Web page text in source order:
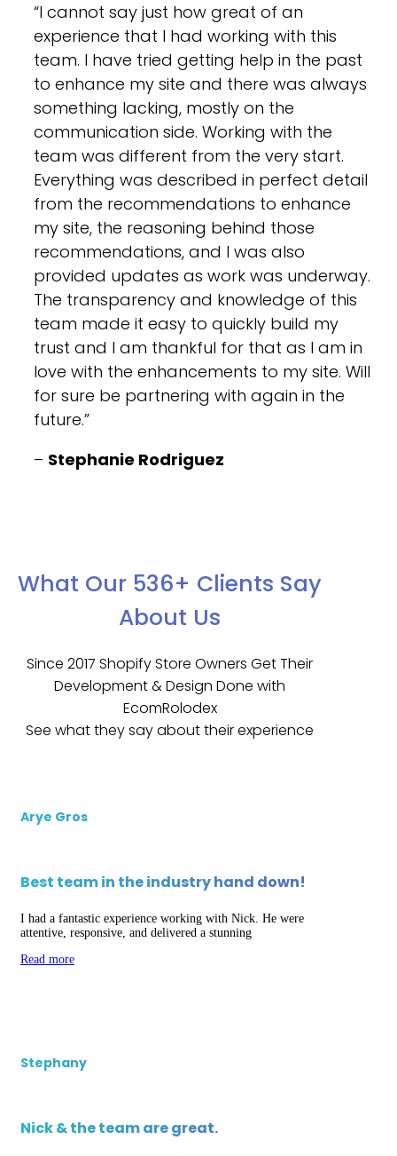
“I cannot say just how great of an
experience that I had working with this
team. I have tried getting help in the past
to enhance my site and there was always
something lacking, mostly on the
communication side. Working with the
team was different from the very start.
Everything was described in perfect detail
from the recommendations to enhance
my site, the reasoning behind those
recommendations, and I was also
provided updates as work was underway.
The transparency and knowledge of this
team made it easy to quickly build my
trust and I am thankful for that as I am in
love with the enhancements to my site. Will
for sure be partnering with again in the
future.”
– Stephanie Rodriguez
What Our 536+ Clients Say
About Us
Since 2017 Shopify Store Owners Get Their
Development & Design Done with
EcomRolodex
See what they say about their experience
Arye Gros
Best team in the industry hand down!
I had a fantastic experience working with Nick. He were
attentive, responsive, and delivered a stunning
Read more
Stephany
Nick & the team are great.